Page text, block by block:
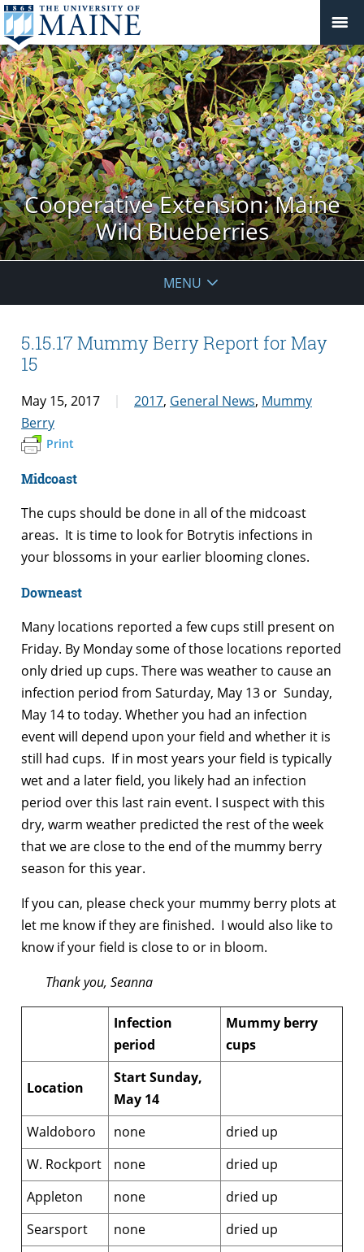
Cooperative Extension: Maine
Wild Blueberries
MENU
5.15.17 Mummy Berry Report for May
15
May 15, 2017 2017, General News, Mummy
Berry
Print
Midcoast
The cups should be done in all of the midcoast
areas. It is time to look for Botrytis infections in
your blossoms in your earlier blooming clones.
Downeast
Many locations reported a few cups still present on
Friday. By Monday some of those locations reported
only dried up cups. There was weather to cause an
infection period from Saturday, May 13 or Sunday,
May 14 to today. Whether you had an infection
event will depend upon your field and whether it is
still had cups. If in most years your field is typically
wet and a later field, you likely had an infection
period over this last rain event. I suspect with this
dry, warm weather predicted the rest of the week
that we are close to the end of the mummy berry
season for this year.
If you can, please check your mummy berry plots at
let me know if they are finished. I would also like to
know if your field is close to or in bloom.
Thank you, Seanna
Infection
period
Mummy berry
cups
Location
Start Sunday,
May 14
Waldoboro
none
dried up
W. Rockport
none
dried up
Appleton
none
dried up
Searsport
none dried up